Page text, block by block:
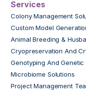
Services
Colony Management
Custom Model
Animal Breeding &
Cryopreservation And
Genotyping And Genetic
Microbiome Solutions
Project Management